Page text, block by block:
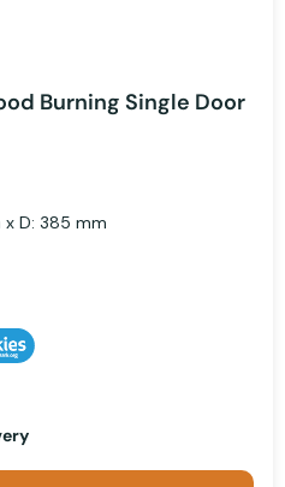
Burning Single Door
D: 385 mm